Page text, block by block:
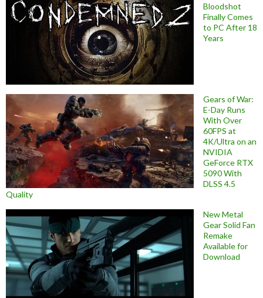
Bloodshot
Finally Comes
to PC After 18
Years
Gears of War:
E-Day Runs
With Over
60FPS at
4K/Ultra on an
NVIDIA
GeForce RTX
5090 With
DLSS 4.5
Quality
New Metal
Gear Solid Fan
Remake
Available for
Download